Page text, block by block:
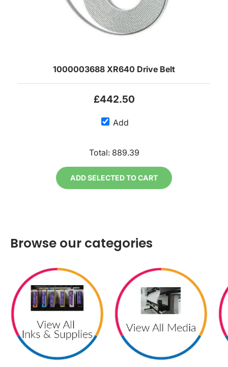
1000003688 XR640 Drive Belt
£442.50
Add
Total: 889.39
ADD SELECTED TO CART
Browse our categories